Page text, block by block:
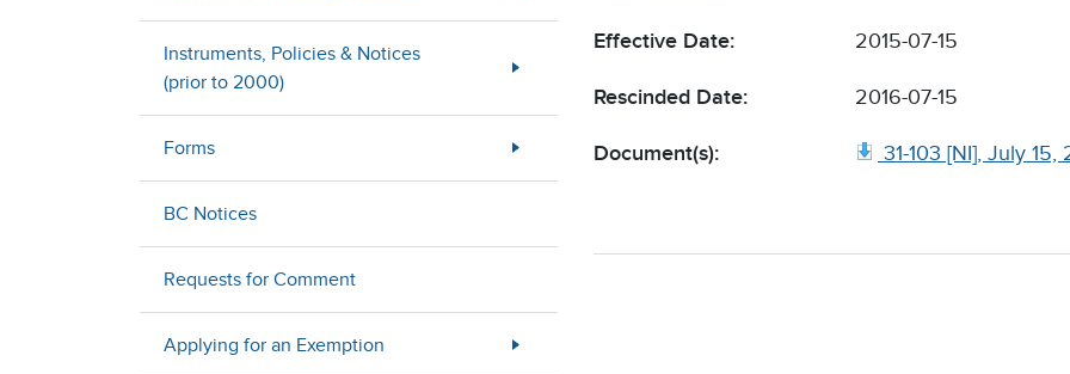
Instruments, Policies & Notices
(prior to 2000)
Forms
BC Notices
Requests for Comment
Applying for an Exemption
Effective Date: 2015-07-15
Rescinded Date: 2016-07-15
Document(s): 31-103 [NI], July 15,